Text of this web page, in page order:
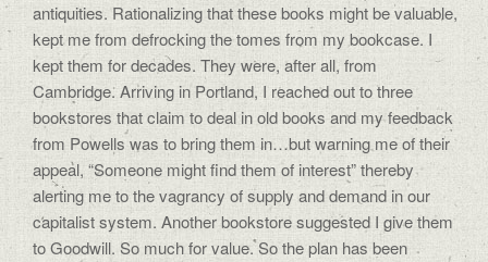
antiquities. Rationalizing that these books might be valuable,
kept me from defrocking the tomes from my bookcase. I
kept them for decades. They were, after all, from
Cambridge. Arriving in Portland, I reached out to three
bookstores that claim to deal in old books and my feedback
from Powells was to bring them in…but warning me of their
appeal, “Someone might find them of interest” thereby
alerting me to the vagrancy of supply and demand in our
capitalist system. Another bookstore suggested I give them
to Goodwill. So much for value. So the plan has been